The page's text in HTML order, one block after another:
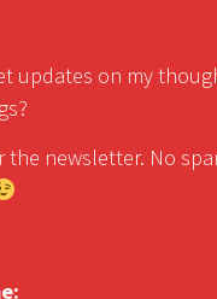
updates on my
the newsletter. No